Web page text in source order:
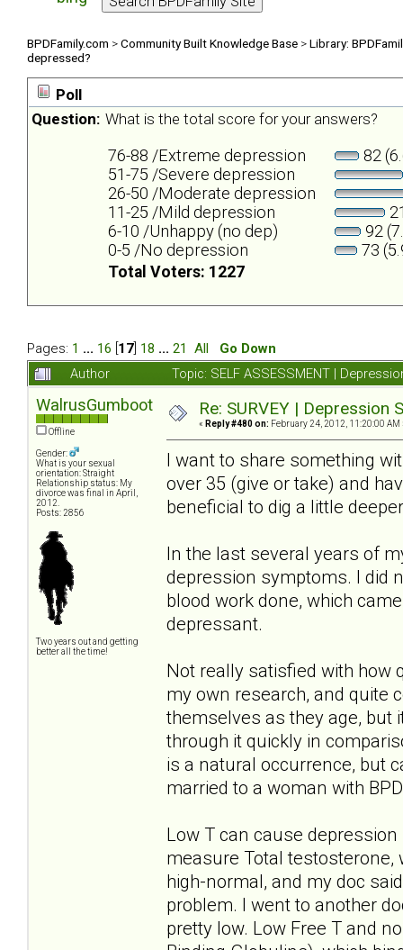
BPDFamily.com >Community Built Knowledge Base >Library:
depressed?
Poll
Question: What is the total score for your answers?
76-88 /Extreme depression
82
51-75 /Severe depression
26-50 /Moderate depression
11-25 /Mild depression
6-10 /Unhappy (no dep)
92
0-5 /No depression
73
Total Voters: 1227
Pages: 1 ... 16 17 18 ... 21 All
Go Down
Author
Topic: SELF ASSESSMENT |
WalrusGumboot
Offline
Gender:
What is your sexual
orientation: Straight
Relationship status: My
divorce was final in April,
2012.
Posts: 2856
Two years out and getting
better all the time!
Re: SURVEY |
« Reply #480 on: February 24, 2012, 11:20:00 AM
I want to share something
over 35 (give or take) and
beneficial to dig a little
In the last several years of
depression symptoms. I did
blood work done, which
depressant.
Not really satisfied with how
my own research, and quite
themselves as they age, but
through it quickly in
is a natural occurrence, but
married to a woman with
Low T can cause
measure Total testosterone,
high-normal, and my doc
problem. I went to another
pretty low. Low Free T and